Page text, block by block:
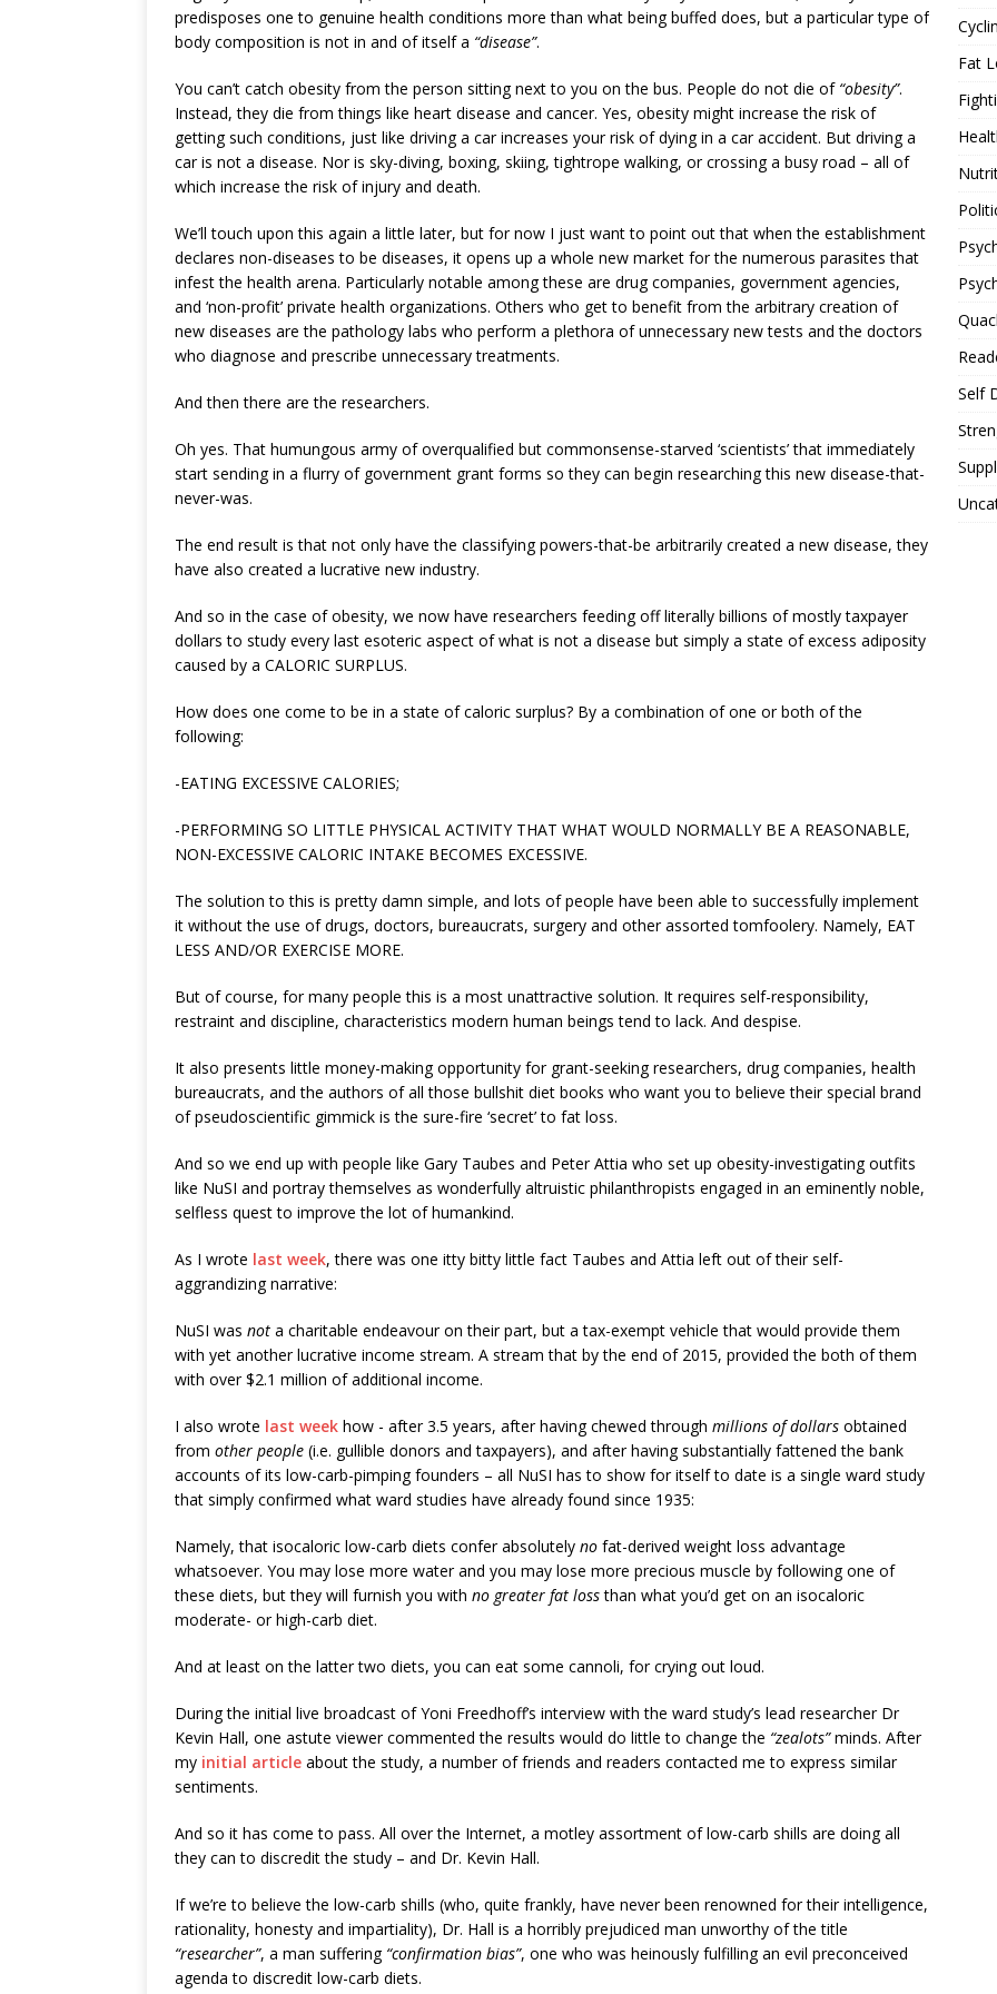
predisposes one to genuine health conditions more than what being buffed does, but a particular type of
body composition is not in and of itself a “disease”.
You can’t catch obesity from the person sitting next to you on the bus. People do not die of “obesity”.
Instead, they die from things like heart disease and cancer. Yes, obesity might increase the risk of
getting such conditions, just like driving a car increases your risk of dying in a car accident. But driving a
car is not a disease. Nor is sky-diving, boxing, skiing, tightrope walking, or crossing a busy road – all of
which increase the risk of injury and death.
We’ll touch upon this again a little later, but for now I just want to point out that when the establishment
declares non-diseases to be diseases, it opens up a whole new market for the numerous parasites that
infest the health arena. Particularly notable among these are drug companies, government agencies,
and ‘non-profit’ private health organizations. Others who get to benefit from the arbitrary creation of
new diseases are the pathology labs who perform a plethora of unnecessary new tests and the doctors
who diagnose and prescribe unnecessary treatments.
And then there are the researchers.
Oh yes. That humungous army of overqualified but commonsense-starved ‘scientists’ that immediately
start sending in a flurry of government grant forms so they can begin researching this new disease-that-
never-was.
The end result is that not only have the classifying powers-that-be arbitrarily created a new disease, they
have also created a lucrative new industry.
And so in the case of obesity, we now have researchers feeding off literally billions of mostly taxpayer
dollars to study every last esoteric aspect of what is not a disease but simply a state of excess adiposity
caused by a CALORIC SURPLUS.
How does one come to be in a state of caloric surplus? By a combination of one or both of the
following:
-EATING EXCESSIVE CALORIES;
-PERFORMING SO LITTLE PHYSICAL ACTIVITY THAT WHAT WOULD NORMALLY BE A REASONABLE,
NON-EXCESSIVE CALORIC INTAKE BECOMES EXCESSIVE.
The solution to this is pretty damn simple, and lots of people have been able to successfully implement
it without the use of drugs, doctors, bureaucrats, surgery and other assorted tomfoolery. Namely, EAT
LESS AND/OR EXERCISE MORE.
But of course, for many people this is a most unattractive solution. It requires self-responsibility,
restraint and discipline, characteristics modern human beings tend to lack. And despise.
It also presents little money-making opportunity for grant-seeking researchers, drug companies, health
bureaucrats, and the authors of all those bullshit diet books who want you to believe their special brand
of pseudoscientific gimmick is the sure-fire ‘secret’ to fat loss.
And so we end up with people like Gary Taubes and Peter Attia who set up obesity-investigating outfits
like NuSI and portray themselves as wonderfully altruistic philanthropists engaged in an eminently noble,
selfless quest to improve the lot of humankind.
As I wrote last week, there was one itty bitty little fact Taubes and Attia left out of their self-
aggrandizing narrative:
NuSI was not a charitable endeavour on their part, but a tax-exempt vehicle that would provide them
with yet another lucrative income stream. A stream that by the end of 2015, provided the both of them
with over $2.1 million of additional income.
I also wrote last week how - after 3.5 years, after having chewed through millions of dollars obtained
from other people (i.e. gullible donors and taxpayers), and after having substantially fattened the bank
accounts of its low-carb-pimping founders – all NuSI has to show for itself to date is a single ward study
that simply confirmed what ward studies have already found since 1935:
Namely, that isocaloric low-carb diets confer absolutely no fat-derived weight loss advantage
whatsoever. You may lose more water and you may lose more precious muscle by following one of
these diets, but they will furnish you with no greater fat lossthan what you’d get on an isocaloric
moderate- or high-carb diet.
And at least on the latter two diets, you can eat some cannoli, for crying out loud.
During the initial live broadcast of Yoni Freedhoff’s interview with the ward study’s lead researcher Dr
Kevin Hall, one astute viewer commented the results would do little to change the “zealots”minds. After
my initial article about the study, a number of friends and readers contacted me to express similar
sentiments.
And so it has come to pass. All over the Internet, a motley assortment of low-carb shills are doing all
they can to discredit the study – and Dr. Kevin Hall.
If we’re to believe the low-carb shills (who, quite frankly, have never been renowned for their intelligence,
rationality, honesty and impartiality), Dr. Hall is a horribly prejudiced man unworthy of the title
“researcher”, a man suffering “confirmation bias”, one who was heinously fulfilling an evil preconceived
agenda to discredit low-carb diets.
Fat
Self